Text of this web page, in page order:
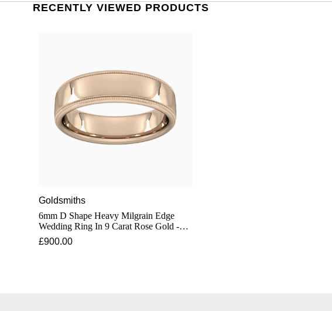
RECENTLY VIEWED PRODUCTS
Goldsmiths
6mm D Shape Heavy Milgrain Edge
Wedding Ring In 9 Carat Rose Gold -
Ring Size Q
£900.00